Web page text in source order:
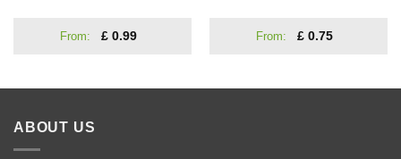
From: £0.99 From: £0.75
ABOUT US